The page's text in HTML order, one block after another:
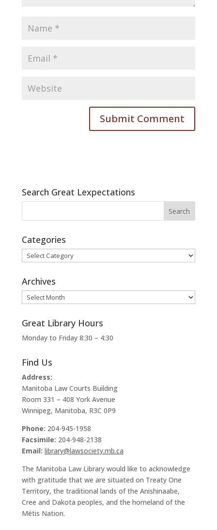
Search Great Lexpectations
Categories
Categories
Archives
Archives
Great Library Hours
Monday to Friday 8:30 – 4:30
Find Us
Address:
Manitoba Law Courts Building
Room 331 – 408 York Avenue
Winnipeg, Manitoba, R3C 0P9
Phone: 204-945-1958
Facsimile: 204-948-2138
Email: library@lawsociety.mb.ca
The Manitoba Law Library would like to acknowledge
with gratitude that we are situated on Treaty One
Territory, the traditional lands of the Anishinaabe,
Cree and Dakota peoples, and the homeland of the
Métis Nation.